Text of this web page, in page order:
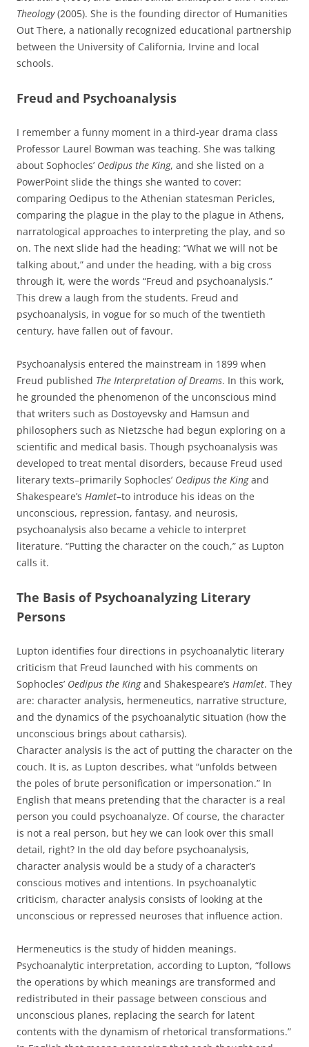
Theology(2005). She is the founding director of Humanities
Out There, a nationally recognized educational partnership
between the University of California, Irvine and local
schools.
Freud and Psychoanalysis
I remember a funny moment in a third-year drama class
Professor Laurel Bowman was teaching. She was talking
about Sophocles’ Oedipus the King, and she listed on a
PowerPoint slide the things she wanted to cover:
comparing Oedipus to the Athenian statesman Pericles,
comparing the plague in the play to the plague in Athens,
narratological approaches to interpreting the play, and so
on. The next slide had the heading: “What we will not be
talking about,” and under the heading, with a big cross
through it, were the words “Freud and psychoanalysis.”
This drew a laugh from the students. Freud and
psychoanalysis, in vogue for so much of the twentieth
century, have fallen out of favour.
Psychoanalysis entered the mainstream in 1899 when
Freud published The Interpretation of Dreams. In this work,
he grounded the phenomenon of the unconscious mind
that writers such as Dostoyevsky and Hamsun and
philosophers such as Nietzsche had begun exploring on a
scientific and medical basis. Though psychoanalysis was
developed to treat mental disorders, because Freud used
literary texts–primarily Sophocles’ Oedipus the Kingand
Shakespeare’s Hamlet–to introduce his ideas on the
unconscious, repression, fantasy, and neurosis,
psychoanalysis also became a vehicle to interpret
literature. “Putting the character on the couch,” as Lupton
calls it.
The Basis of Psychoanalyzing Literary
Persons
Lupton identifies four directions in psychoanalytic literary
criticism that Freud launched with his comments on
Sophocles’ Oedipus the Kingand Shakespeare’s Hamlet. They
are: character analysis, hermeneutics, narrative structure,
and the dynamics of the psychoanalytic situation (how the
unconscious brings about catharsis).
Character analysis is the act of putting the character on the
couch. It is, as Lupton describes, what “unfolds between
the poles of brute personification or impersonation.” In
English that means pretending that the character is a real
person you could psychoanalyze. Of course, the character
is not a real person, but hey we can look over this small
detail, right? In the old day before psychoanalysis,
character analysis would be a study of a character’s
conscious motives and intentions. In psychoanalytic
criticism, character analysis consists of looking at the
unconscious or repressed neuroses that influence action.
Hermeneutics is the study of hidden meanings.
Psychoanalytic interpretation, according to Lupton, “follows
the operations by which meanings are transformed and
redistributed in their passage between conscious and
unconscious planes, replacing the search for latent
contents with the dynamism of rhetorical transformations.”